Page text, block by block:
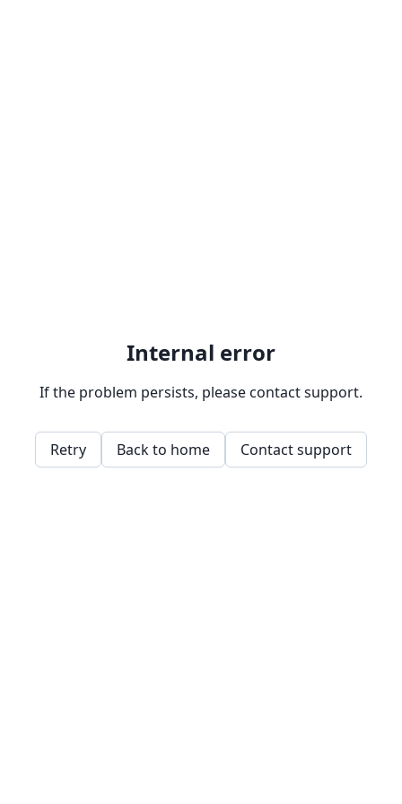
Internal error
If the problem persists, please contact support.
Retry Back to home Contact support